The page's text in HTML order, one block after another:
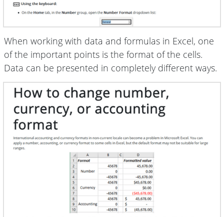
When working with data and formulas in Excel, one
of the important points is the format of the cells.
Data can be presented in completely different ways.